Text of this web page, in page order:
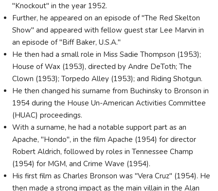
"Knockout" in the year 1952.
Further, he appeared on an episode of "The Red Skelton
Show" and appeared with fellow guest star Lee Marvin in
an episode of "Biff Baker, U.S.A."
He then had a small role in Miss Sadie Thompson (1953);
House of Wax (1953), directed by Andre DeToth; The
Clown (1953); Torpedo Alley (1953); and Riding Shotgun.
He then changed his surname from Buchinsky to Bronson in
1954 during the House Un-American Activities Committee
(HUAC) proceedings.
With a surname, he had a notable support part as an
Apache, "Hondo", in the film Apache (1954) for director
Robert Aldrich, followed by roles in Tennessee Champ
(1954) for MGM, and Crime Wave (1954).
His first film as Charles Bronson was "Vera Cruz" (1954). He
then made a strong impact as the main villain in the Alan